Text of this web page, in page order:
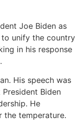
Joe Biden as
unify the country
in his response
His speech was
Biden
He
the temperature.